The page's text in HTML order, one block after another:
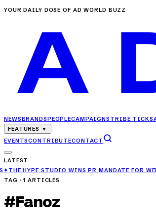
YOUR DAILY DOSE OF AD WORLD BUZZ
NEWSBRANDSPEOPLECAMPAIGNS TRIBE TICKS
FEATURES ▼
EVENTSCONTRIBUTECONTACT
LATEST
STUDIO WINS PR MANDATE FOR WELLNESS
TAG ·1 ARTICLES
#Fanoz